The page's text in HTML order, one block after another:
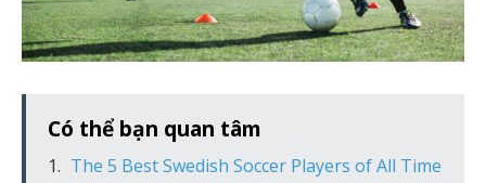
Có thể bạn quan tâm
The 5 Best Swedish Soccer Players of All Time